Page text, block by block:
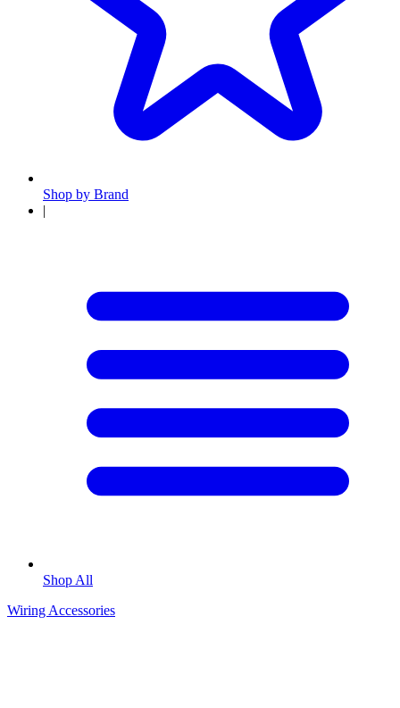
Shop by Brand
|
Shop All
Wiring Accessories